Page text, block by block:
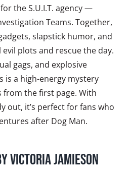
the S.U.I.T. agency —
Teams. Together,
slapstick humor, and
plots and rescue the day.
gags, and explosive
is a high-energy mystery
from the first page. With
out, it’s perfect for fans who
after Dog Man.
Victoria Jamieson